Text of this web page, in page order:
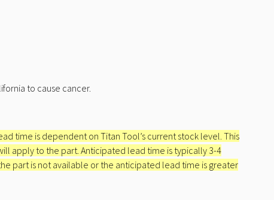
to cause cancer.
time is dependent on Titan Tool’s current stock level. This
apply to the part. Anticipated lead time is typically 3-4
part is not available or the anticipated lead time is greater